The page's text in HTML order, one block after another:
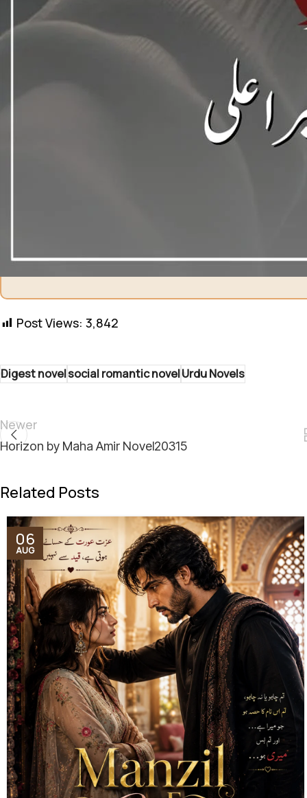
0309 1256788
Account name: Safia Bano
Shukriya! Aapki support
Post Views: 3,842
Digest novelsocial romantic novelUrdu Novels
Newer
Horizon by Maha Amir Novel20315
Related Posts
06
AUG